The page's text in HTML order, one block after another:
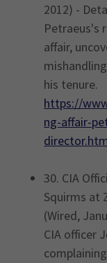
2012) -
Petraeus's
affair,
his tenure.
https://
ng-affair-
30. CIA
Squirms at
(Wired,
CIA officer